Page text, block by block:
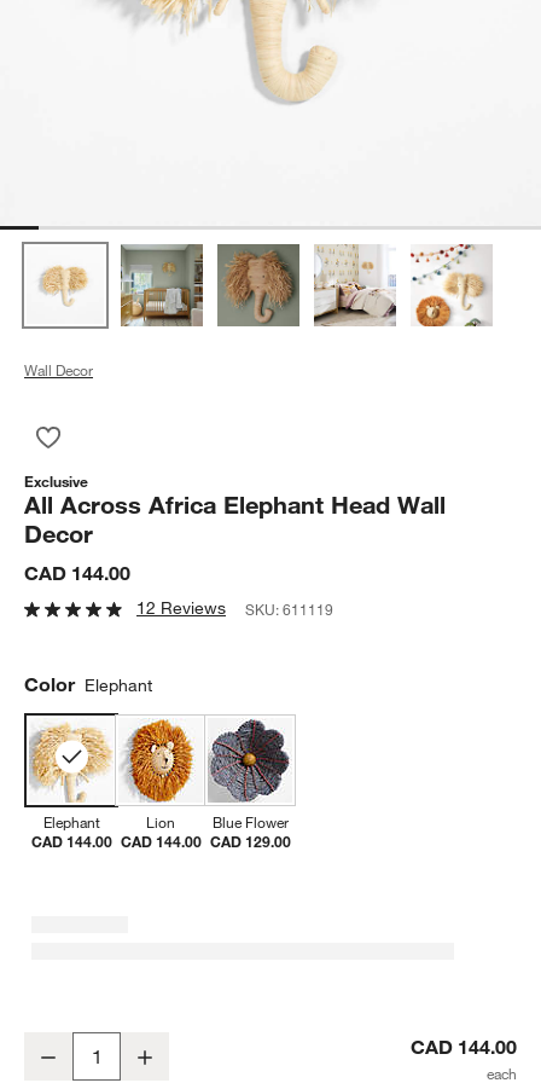
Wall Decor
Exclusive
All Across Africa Elephant Head Wall
Decor
CAD 144.00
12 Reviews SKU:611119
Color Elephant
Elephant
CAD 144.00
Lion
CAD 144.00
Blue Flower
CAD 129.00
Decrease CAD 144.00